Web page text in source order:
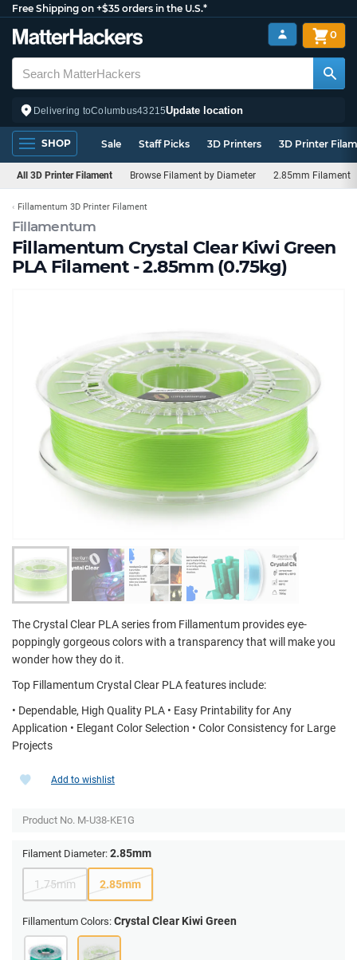
Free Shipping on +$35 orders in the U.S.*
Delivering toColumbus43215Update location
0
SHOP Sale Staff Picks 3D Printers 3D Printer
All 3D Printer Filament Browse Filament by Diameter 2.85mm Filament
Fillamentum
Fillamentum Crystal Clear Kiwi Green
PLA Filament - 2.85mm (0.75kg)
Fillamentum 3D Printer Filament
The Crystal Clear PLA series from Fillamentum provides eye-
poppingly gorgeous colors with a transparency that will make you
wonder how they do it.
Top Fillamentum Crystal Clear PLA features include:
• Dependable, High Quality PLA • Easy Printability for Any
Application • Elegant Color Selection • Color Consistency for Large
Projects
Add to wishlist
Product No. M-U38-KE1G
Filament Diameter: 2.85mm
1.75mm 2.85mm
Fillamentum Colors: Crystal Clear Kiwi Green